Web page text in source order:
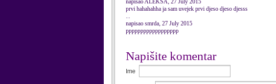
napisao ALEKSA, 27 July 2015
prvi hahahahha ja sam uvejek prvi djeso djeso djesss
...
napisao smrda, 27 July 2015
pppppppppppppppppp
Napišite komentar
Ime